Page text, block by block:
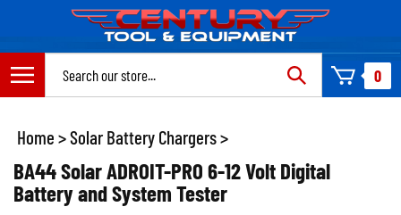
content
0
Home >Solar Battery Chargers>
BA44 Solar ADROIT-PRO 6-12 Volt Digital
Battery and System Tester